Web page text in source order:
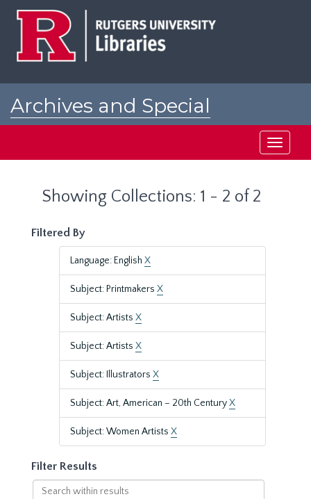
Archives and Special
Toggle
Showing Collections: 1 - 2 of 2
Filtered By
Language: English X
Subject: Printmakers X
Subject: Artists X
Subject: Artists X
Subject: Illustrators X
Subject: Art, American – 20th CenturyX
Subject: Women Artists X
Filter Results
Search